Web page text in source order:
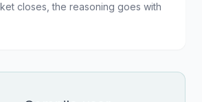
closes, the reasoning goes with